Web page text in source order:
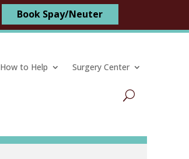
Book Spay/Neuter
How to Help Surgery Center